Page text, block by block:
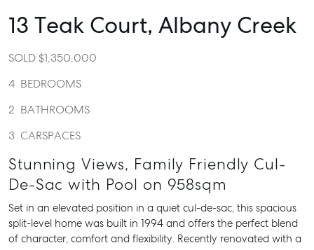
13 Teak Court, Albany Creek
SOLD $1,350,000
4 BEDROOMS
2 BATHROOMS
3 CARSPACES
Stunning Views, Family Friendly Cul-
De-Sac with Pool on 958sqm
Set in an elevated position in a quiet cul-de-sac, this spacious
split-level home was built in 1994 and offers the perfect blend
of character, comfort and flexibility. Recently renovated with a